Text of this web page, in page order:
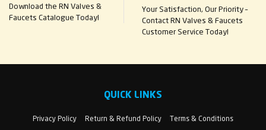
Download the RN Valves &
Faucets Catalogue Today!
Your Satisfaction, Our Priority –
Contact RN Valves & Faucets
Customer Service Today!
QUICK LINKS
Privacy Policy Return & Refund Policy
Terms & Conditions